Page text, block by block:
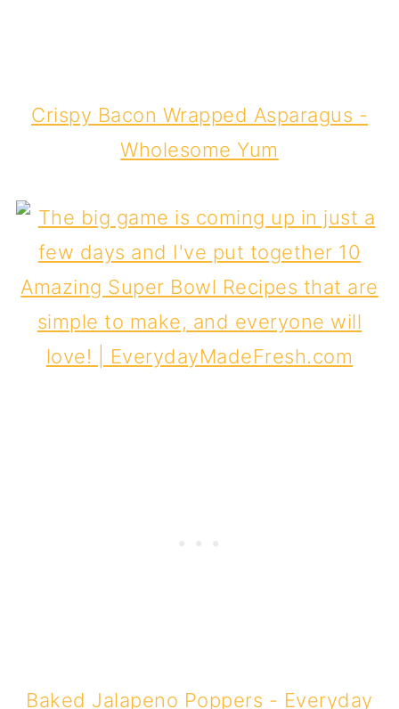
Crispy Bacon Wrapped Asparagus -
Wholesome Yum
Baked Jalapeno Poppers - Everyday